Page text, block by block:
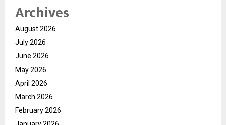
Archives
August 2026
July 2026
June 2026
May 2026
April 2026
March 2026
February 2026